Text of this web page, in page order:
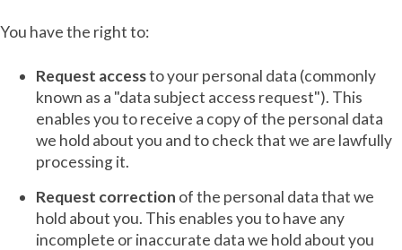
You have the right to:
Request accessto your personal data (commonly
known as a "data subject access request"). This
enables you to receive a copy of the personal data
we hold about you and to check that we are lawfully
processing it.
Request correction of the personal data that we
hold about you. This enables you to have any
incomplete or inaccurate data we hold about you